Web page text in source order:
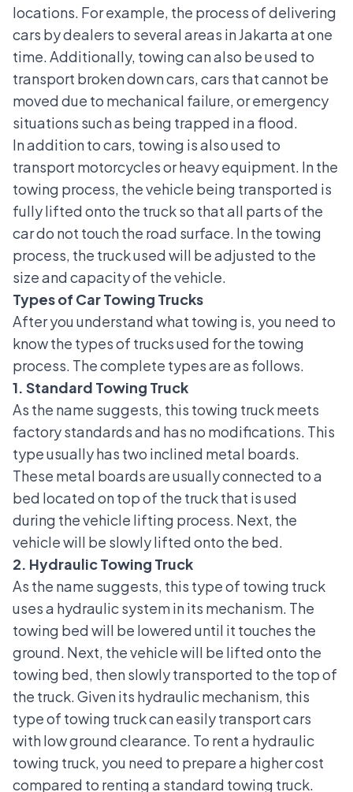
locations. For example, the process of delivering
cars by dealers to several areas in Jakarta at one
time. Additionally, towing can also be used to
transport broken down cars, cars that cannot be
moved due to mechanical failure, or emergency
situations such as being trapped in a flood.
In addition to cars, towing is also used to
transport motorcycles or heavy equipment. In the
towing process, the vehicle being transported is
fully lifted onto the truck so that all parts of the
car do not touch the road surface. In the towing
process, the truck used will be adjusted to the
size and capacity of the vehicle.
Types of Car Towing Trucks
After you understand what towing is, you need to
know the types of trucks used for the towing
process. The complete types are as follows.
1. Standard Towing Truck
As the name suggests, this towing truck meets
factory standards and has no modifications. This
type usually has two inclined metal boards.
These metal boards are usually connected to a
bed located on top of the truck that is used
during the vehicle lifting process. Next, the
vehicle will be slowly lifted onto the bed.
2. Hydraulic Towing Truck
As the name suggests, this type of towing truck
uses a hydraulic system in its mechanism. The
towing bed will be lowered until it touches the
ground. Next, the vehicle will be lifted onto the
towing bed, then slowly transported to the top of
the truck. Given its hydraulic mechanism, this
type of towing truck can easily transport cars
with low ground clearance. To rent a hydraulic
towing truck, you need to prepare a higher cost
compared to renting a standard towing truck.